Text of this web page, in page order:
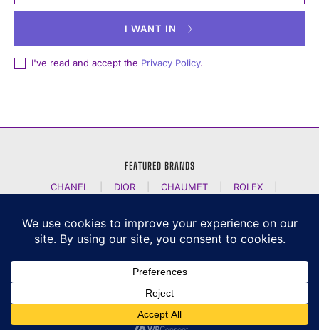
I WANT IN
I've read and accept the Privacy Policy.
FEATURED BRANDS
CHANEL DIOR CHAUMET ROLEX
JACOB AND CO | TAG HEUER | A LANGE SOEHNE
| NOMOS GLASHUETTE
F P JOURNE
CZAPEK GENEVE |
GIRARD PERREGAUX